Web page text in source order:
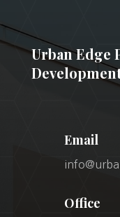
Urban Edge
Email
Office